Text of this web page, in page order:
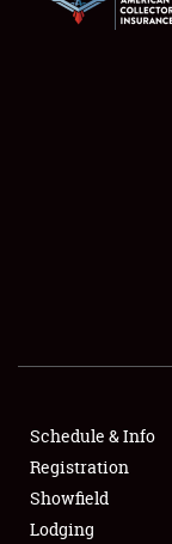
SHOWFIELD
SPONSORSHIP
LODGING
Schedule & Info
Registration
Showfield
Lodging